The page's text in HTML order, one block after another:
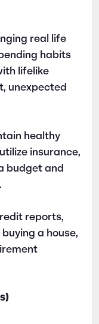
real life
habits
lifelike
unexpected
healthy
insurance,
budget and
reports,
a house,